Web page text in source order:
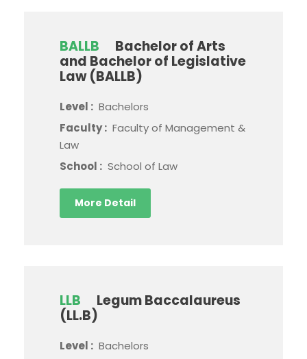
BALLB
Bachelor of Arts
and Bachelor of Legislative
Law (BALLB)
Level : Bachelors
Faculty : Faculty of Management &
Law
School : School of Law
More Detail
LLB
Legum Baccalaureus
(LL.B)
Level : Bachelors